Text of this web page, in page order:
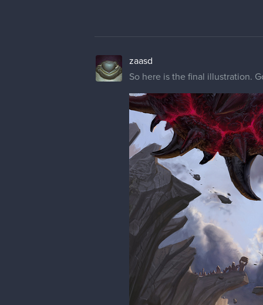
zaasd
So here is the final illustration.